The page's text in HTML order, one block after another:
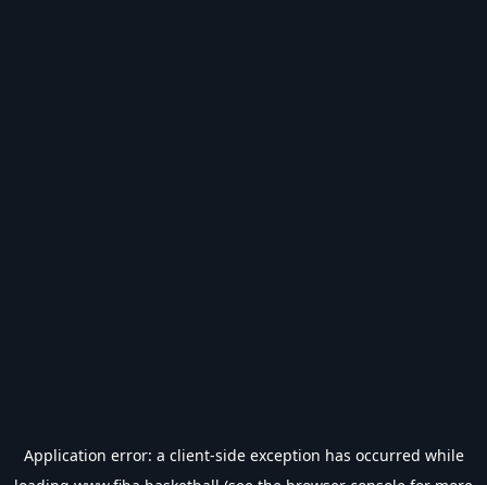
Application error: a client-side exception has occurred while